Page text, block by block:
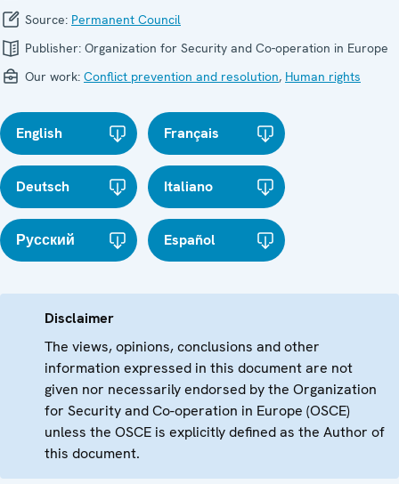
Source: Permanent Council
Publisher: Organization for Security and Co-operation in Europe
Our work: Conflict prevention and resolution, Human rights
English Français
Deutsch Italiano
Русский Español
Disclaimer
The views, opinions, conclusions and other
information expressed in this document are not
given nor necessarily endorsed by the Organization
for Security and Co-operation in Europe (OSCE)
unless the OSCE is explicitly defined as the Author of
this document.